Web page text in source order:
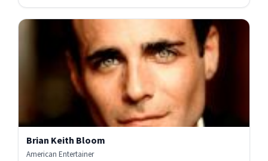
Brian Keith Bloom
American Entertainer